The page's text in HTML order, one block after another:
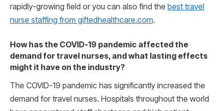
rapidly-growing field or you can also find the best travel
nurse staffing from giftedhealthcare.com.
How has the COVID-19 pandemic affected the
demand for travel nurses, and what lasting effects
might it have on the industry?
The COVID-19 pandemic has significantly increased the
demand for travel nurses. Hospitals throughout the world